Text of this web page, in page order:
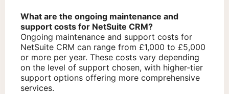
What are the ongoing maintenance and
support costs for NetSuite CRM?
Ongoing maintenance and support costs for
NetSuite CRM can range from £1,000 to £5,000
or more per year. These costs vary depending
on the level of support chosen, with higher-tier
support options offering more comprehensive
services.